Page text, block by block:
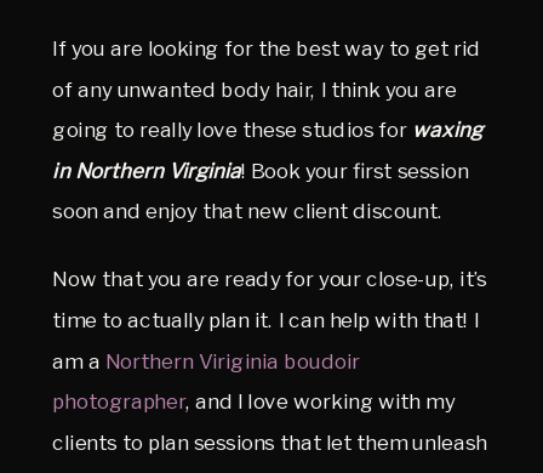
If you are looking for the best way to get rid
of any unwanted body hair, I think you are
going to really love these studios for waxing
in Northern Virginia! Book your first session
soon and enjoy that new client discount.
Now that you are ready for your close-up, it’s
time to actually plan it. I can help with that! I
am a Northern Viriginia boudoir
photographer, and I love working with my
clients to plan sessions that let them unleash